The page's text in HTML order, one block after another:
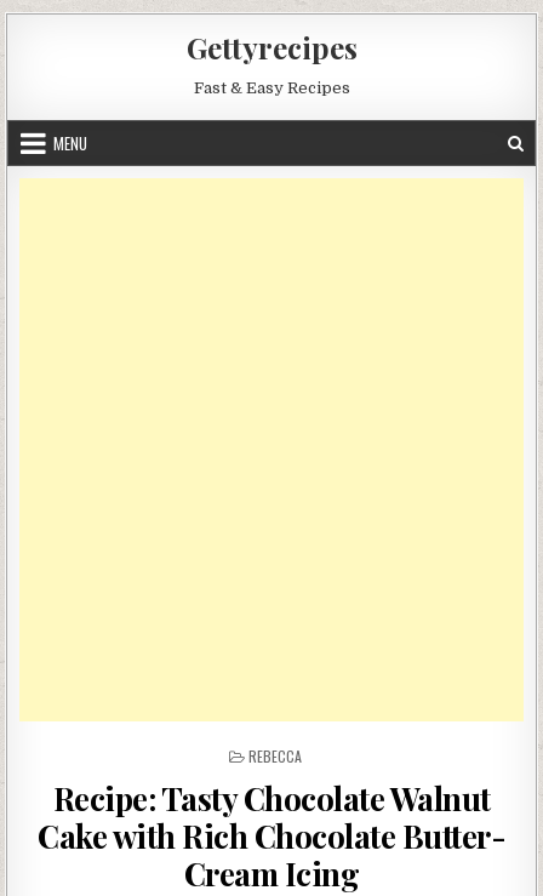
Gettyrecipes
Fast & Easy Recipes
MENU
POSTED
REBECCA
Recipe: Tasty Chocolate Walnut
Cake with Rich Chocolate Butter-
Cream Icing